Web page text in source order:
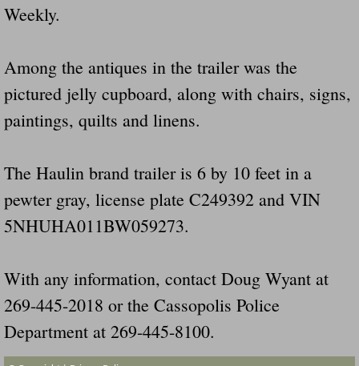
Dangerous RV's Defective Tires 4 Dead
Virginia State Trooper Hits Horse Trailer
Crappy Antique Taged Vehicles In
Dangerous Horse Trailer Contact Us We
FEMA Federal Government Trailer Killed
Runaway Boat Trailer Causes Havoic
Loose Trailer At Airport Hits Airplane
Weekly.
Among the antiques in the trailer was the
pictured jelly cupboard, along with chairs, signs,
paintings, quilts and linens.
The Haulin brand trailer is 6 by 10 feet in a
pewter gray, license plate C249392 and VIN
5NHUHA011BW059273.
With any information, contact Doug Wyant at
269-445-2018 or the Cassopolis Police
Department at 269-445-8100.